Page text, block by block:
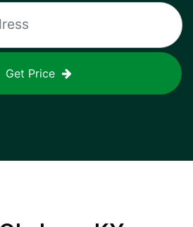
Get Price